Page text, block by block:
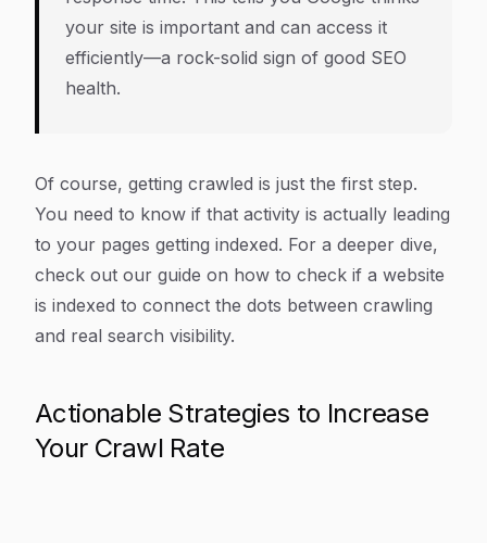
your site is important and can access it
efficiently—a rock-solid sign of good SEO
health.
Of course, getting crawled is just the first step.
You need to know if that activity is actually leading
to your pages getting indexed. For a deeper dive,
check out our guide on how to check if a website
is indexed to connect the dots between crawling
and real search visibility.
Actionable Strategies to Increase
Your Crawl Rate